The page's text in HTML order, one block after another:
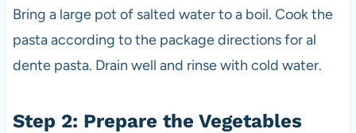
Bring a large pot of salted water to a boil. Cook the
pasta according to the package directions for al
dente pasta. Drain well and rinse with cold water.
Step 2: Prepare the Vegetables